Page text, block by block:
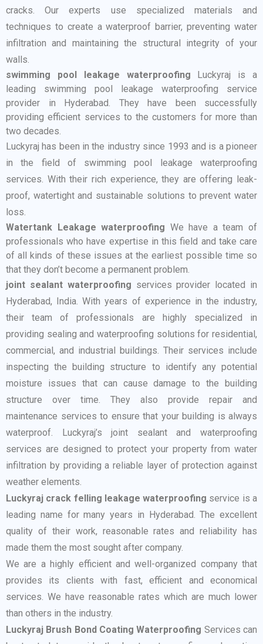
cracks. Our experts use specialized materials and
techniques to create a waterproof barrier, preventing water
infiltration and maintaining the structural integrity of your
walls.
swimming pool leakage waterproofing Luckyraj is a
leading swimming pool leakage waterproofing service
provider in Hyderabad. They have been successfully
providing efficient services to the customers for more than
two decades.
Luckyraj has been in the industry since 1993 and is a pioneer
in the field of swimming pool leakage waterproofing
services. With their rich experience, they are offering leak-
proof, watertight and sustainable solutions to prevent water
loss.
Watertank Leakage waterproofing We have a team of
professionals who have expertise in this field and take care
of all kinds of these issues at the earliest possible time so
that they don’t become a permanent problem.
joint sealant waterproofing services provider located in
Hyderabad, India. With years of experience in the industry,
their team of professionals are highly specialized in
providing sealing and waterproofing solutions for residential,
commercial, and industrial buildings. Their services include
inspecting the building structure to identify any potential
moisture issues that can cause damage to the building
structure over time. They also provide repair and
maintenance services to ensure that your building is always
waterproof. Luckyraj’s joint sealant and waterproofing
services are designed to protect your property from water
infiltration by providing a reliable layer of protection against
weather elements.
Luckyraj crack felling leakage waterproofing service is a
leading name for many years in Hyderabad. The excellent
quality of their work, reasonable rates and reliability has
made them the most sought after company.
We are a highly efficient and well-organized company that
provides its clients with fast, efficient and economical
services. We have reasonable rates which are much lower
than others in the industry.
Luckyraj Brush Bond Coating Waterproofing Services can